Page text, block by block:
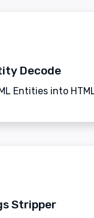
Decode
Entities into
Stripper